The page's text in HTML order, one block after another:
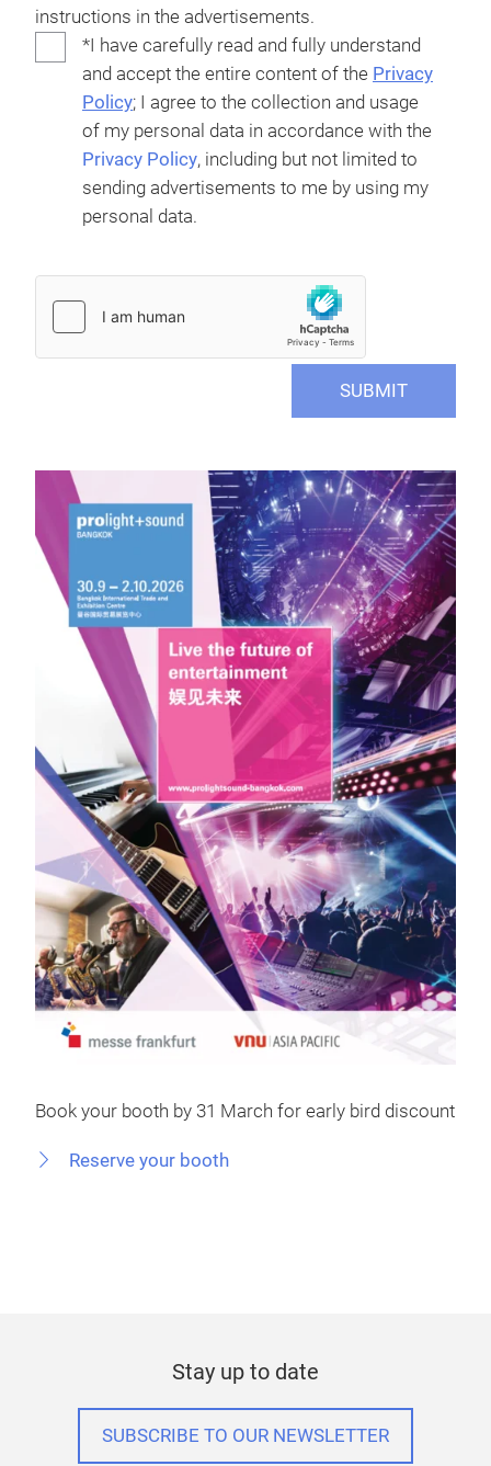
instructions in the advertisements.
*I have carefully read and fully understand
and accept the entire content of the Privacy
Policy; I agree to the collection and usage
of my personal data in accordance with the
Privacy Policy, including but not limited to
sending advertisements to me by using my
personal data.
SUBMIT
Book your booth by 31 March for early bird discount
Reserve your booth
Stay up to date
SUBSCRIBE TO OUR NEWSLETTER